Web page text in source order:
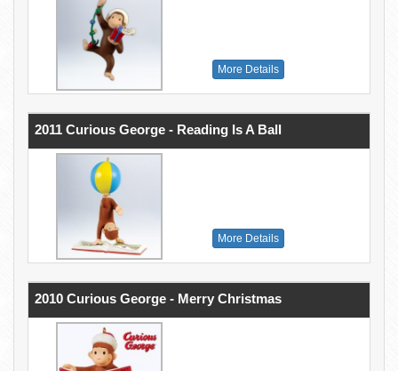
More Details
2011 Curious George - Reading Is A Ball
More Details
2010 Curious George - Merry Christmas